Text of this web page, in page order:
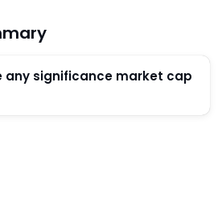
any significance market cap